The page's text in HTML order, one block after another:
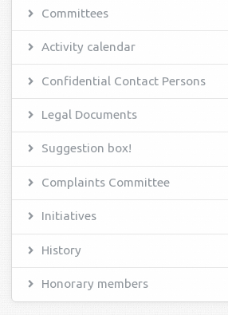
Committees
Activity calendar
Confidential Contact Persons
Legal Documents
Suggestion box!
Complaints Committee
Initiatives
History
Honorary members